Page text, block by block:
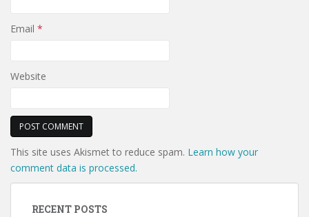
Email *
Website
This site uses Akismet to reduce spam. Learn how your
comment data is processed.
RECENT POSTS